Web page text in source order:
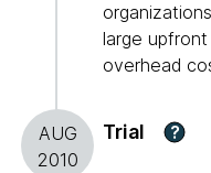
large
overhead
AUG
2010
Trial ?